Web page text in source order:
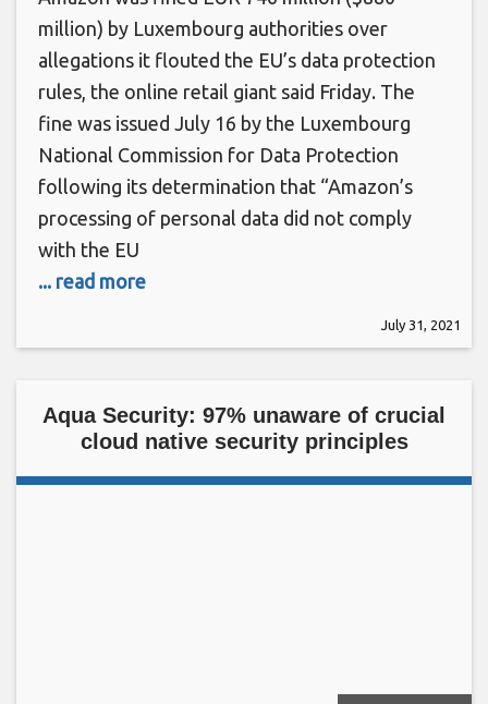
million) by Luxembourg authorities over
allegations it flouted the EU’s data protection
rules, the online retail giant said Friday. The
fine was issued July 16 by the Luxembourg
National Commission for Data Protection
following its determination that “Amazon’s
processing of personal data did not comply
with the EU
... read more
July 31, 2021
Aqua Security: 97% unaware of crucial
cloud native security principles